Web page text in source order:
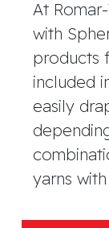
At
with
products
included
easily
yarns